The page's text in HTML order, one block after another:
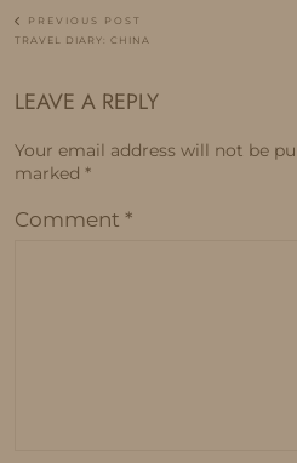
PREVIOUS POST
TRAVEL DIARY: CHINA
LEAVE A REPLY
Your email address will not be
marked *
Comment *